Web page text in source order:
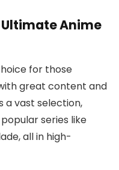
Ultimate Anime
for those
great content and
a vast selection,
series like
all in high-